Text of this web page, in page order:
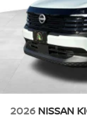
2026 NISSAN